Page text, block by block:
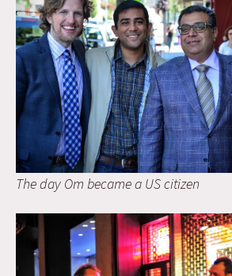
The day Om became a US citizen